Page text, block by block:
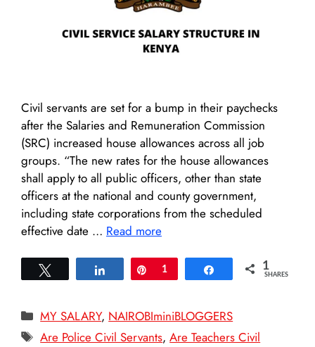
Civil servants are set for a bump in their paychecks
after the Salaries and Remuneration Commission
(SRC) increased house allowances across all job
groups. “The new rates for the house allowances
shall apply to all public officers, other than state
officers at the national and county government,
including state corporations from the scheduled
effective date … Read more
Share Pin
1 Share 1
SHARES
Categories
MY SALARY, NAIROBIminiBLOGGERS
Tags
Are Police Civil Servants,Are Teachers Civil